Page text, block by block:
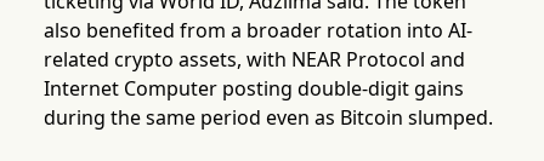
also benefited from a broader rotation into AI-
related crypto assets, with NEAR Protocol and
Internet Computer posting double-digit gains
during the same period even as Bitcoin slumped.